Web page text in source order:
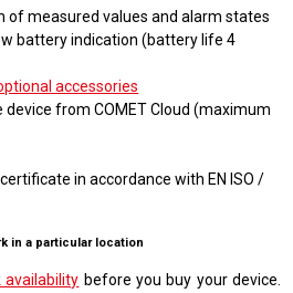
of measured values and alarm states
battery indication (battery life 4
accessories
from COMET Cloud (maximum
in accordance with EN ISO /
in a particular location
availability before you buy your device.